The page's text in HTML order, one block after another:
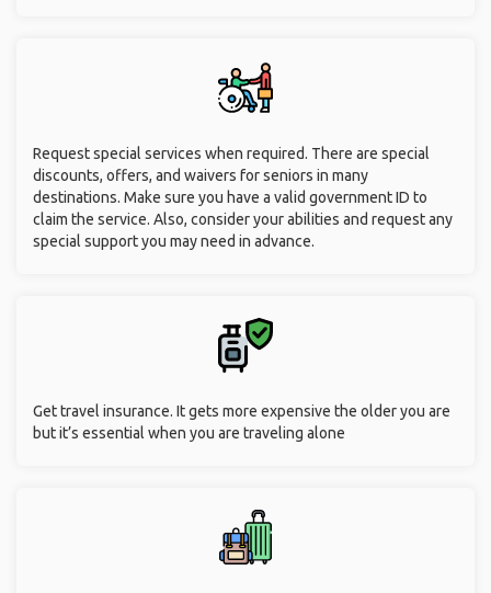
Request special services when required. There are special
discounts, offers, and waivers for seniors in many
destinations. Make sure you have a valid government ID to
claim the service. Also, consider your abilities and request any
special support you may need in advance.
Get travel insurance. It gets more expensive the older you are
but it’s essential when you are traveling alone